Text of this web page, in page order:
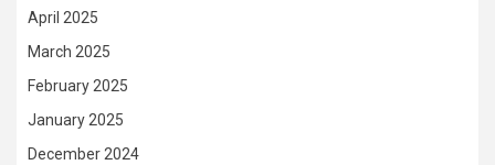
April 2025
March 2025
February 2025
January 2025
December 2024